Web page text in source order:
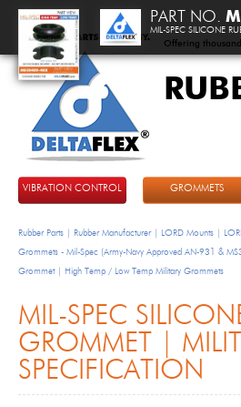
Offering
VIBRATION CONTROL GROMMETS
Rubber Parts | Rubber Manufacturer | LORD Mounts |
Grommets - Mil-Spec (Army-Navy Approved AN-931 &
Grommet | High Temp / Low Temp Military Grommets
MIL-SPEC
GROMMET |
SPECIFICATION
PART NO.
MIL-SPEC SILICONE